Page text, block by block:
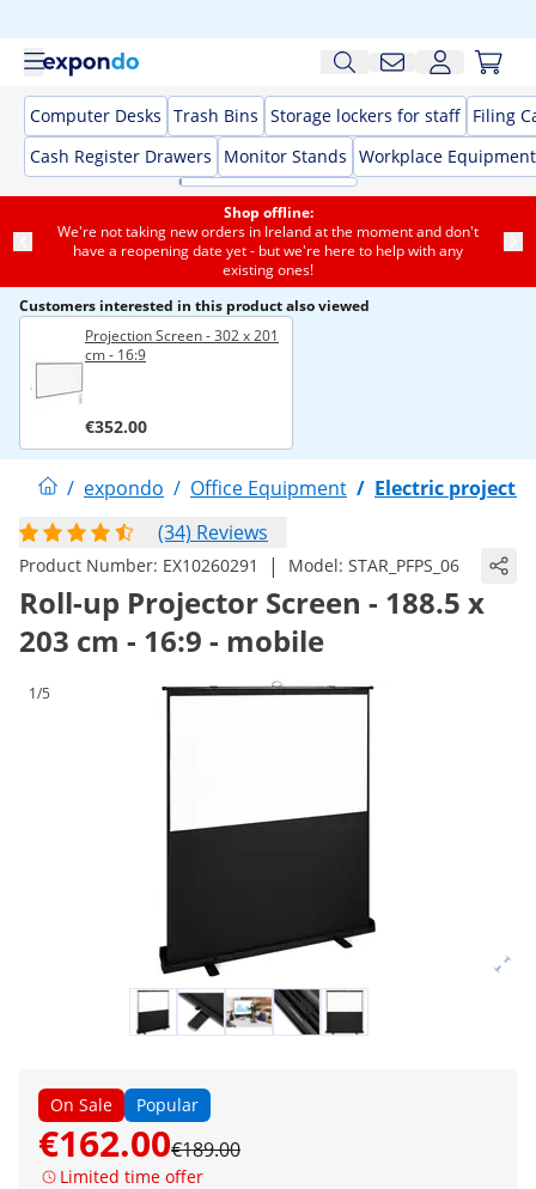
Computer Desks Trash Bins Storage lockers for staff Filing
Cash Register Drawers
Monitor Stands Workplace Equipment
Shop offline:
We're not taking new orders in Ireland at the moment and don't
have a reopening date yet - but we're here to help with any
existing ones!
Customers interested in this product also viewed
Projection Screen - 302 x 201
cm - 16:9
€352.00
/ expondo / Office Equipment / Electric
(34) Reviews
Product Number: EX10260291 | Model: STAR_PFPS_06
Roll-up Projector Screen - 188.5 x
203 cm - 16:9 - mobile
1/5
On Sale Popular
€162.00€189.00
Limited time offer